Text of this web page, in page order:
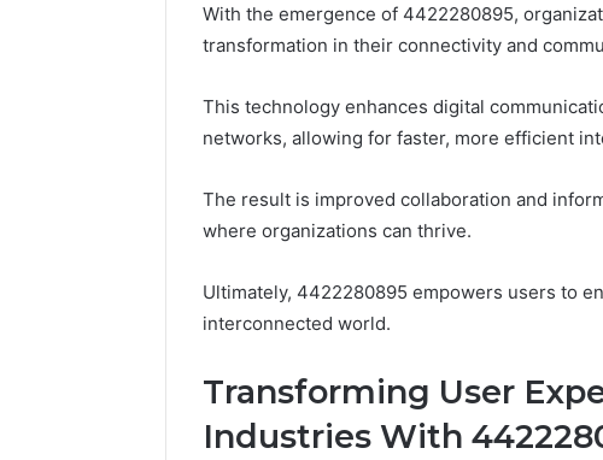
With the emergence of 4422280895,
transformation in their connectivity and
This technology enhances digital
networks, allowing for faster, more efficient
The result is improved collaboration and
where organizations can thrive.
Ultimately, 4422280895 empowers users to
interconnected world.
Transforming User
Industries With